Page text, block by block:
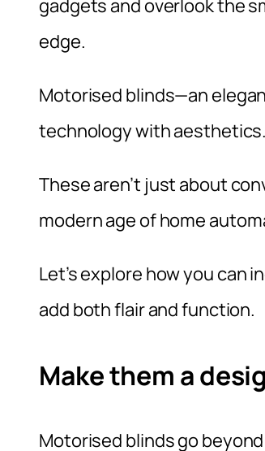
gadgets and overlook the
edge.
Motorised blinds—an
technology with aesthetics.
These aren’t just about
modern age of home
Let’s explore how you can
add both flair and function.
Make them a
Motorised blinds go